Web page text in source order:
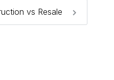
vs Resale